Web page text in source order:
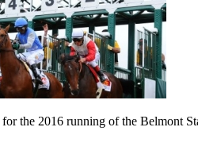
the 2016 running of the Belmont